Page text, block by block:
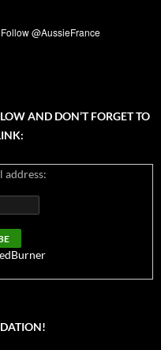
AND DON’T FORGET TO
address: